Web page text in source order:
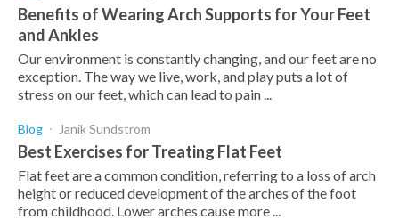
Benefits of Wearing Arch Supports for Your Feet
and Ankles
Our environment is constantly changing, and our feet are no
exception. The way we live, work, and play puts a lot of
stress on our feet, which can lead to pain ...
Blog Janik Sundstrom
Best Exercises for Treating Flat Feet
Flat feet are a common condition, referring to a loss of arch
height or reduced development of the arches of the foot
from childhood. Lower arches cause more ...